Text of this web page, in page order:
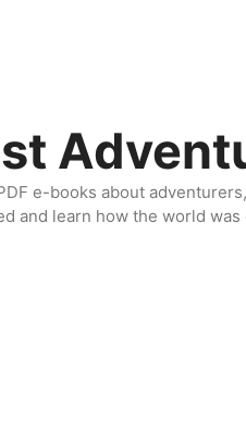
e-books about
and learn how the world was